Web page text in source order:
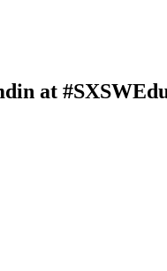
at